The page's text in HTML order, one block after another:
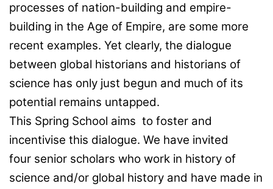
processes of nation-building and empire-
building in the Age of Empire, are some more
recent examples. Yet clearly, the dialogue
between global historians and historians of
science has only just begun and much of its
potential remains untapped.
This Spring School aims to foster and
incentivise this dialogue. We have invited
four senior scholars who work in history of
science and/or global history and have made in